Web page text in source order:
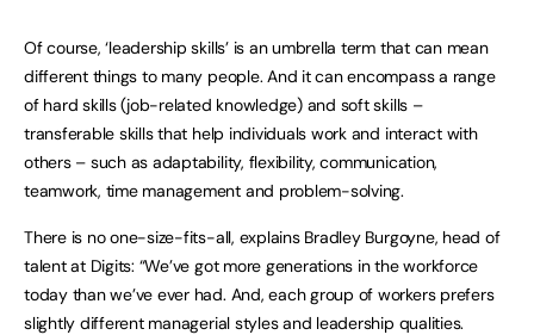
Of course, ‘leadership skills’ is an umbrella term that can mean
different things to many people. And it can encompass a range
of hard skills (job-related knowledge) and soft skills –
transferable skills that help individuals work and interact with
others – such as adaptability, flexibility, communication,
teamwork, time management and problem-solving.
There is no one-size-fits-all, explains Bradley Burgoyne, head of
talent at Digits: “We’ve got more generations in the workforce
today than we’ve ever had. And, each group of workers prefers
slightly different managerial styles and leadership qualities.